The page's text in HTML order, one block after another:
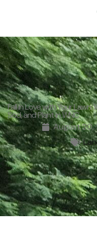
Fall in Love with Your
Sod, and Plant in WNC
August 20,